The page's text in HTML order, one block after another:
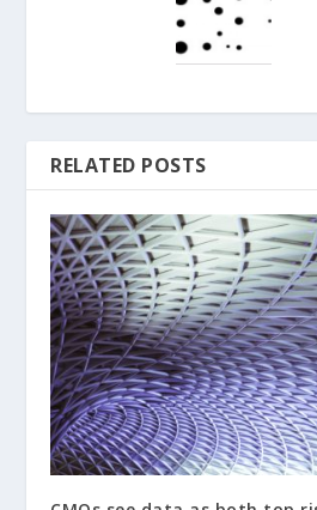
RELATED POSTS